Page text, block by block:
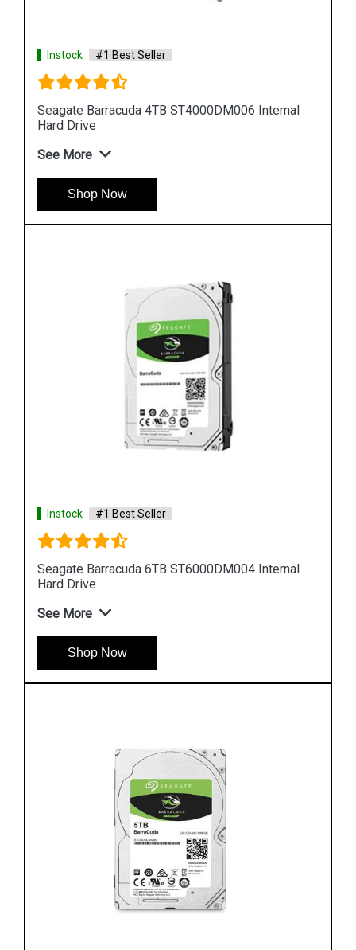
Instock #1 Best Seller
Seagate Barracuda 10TB ST10000DM001 Internal
Hard Drive
See More
Shop Now
Instock #1 Best Seller
Seagate Barracuda 12TB ST12000DM001 Internal
Hard Drive
See More
Shop Now